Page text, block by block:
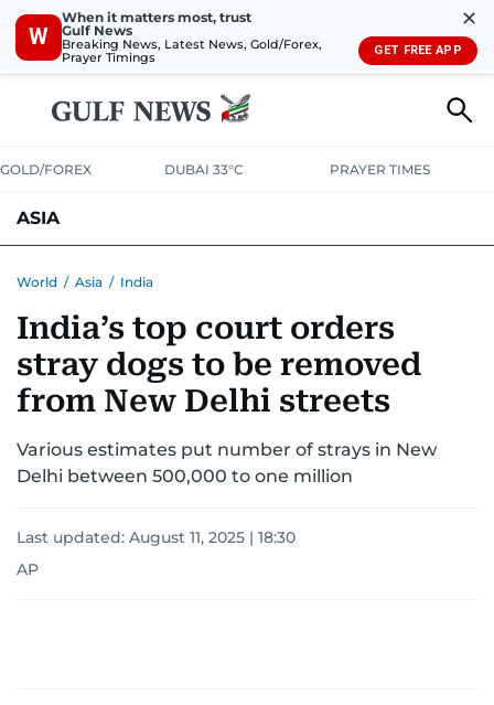
W
When it matters most, trust
Gulf News
Breaking News, Latest News, Gold/Forex,
Prayer Timings
✕
GET FREE APP
GOLD/FOREX DUBAI 33°C PRAYER TIMES
ASIA
World / Asia / India
India’s top court orders
stray dogs to be removed
from New Delhi streets
Various estimates put number of strays in New
Delhi between 500,000 to one million
Last updated: August 11, 2025 | 18:30
AP